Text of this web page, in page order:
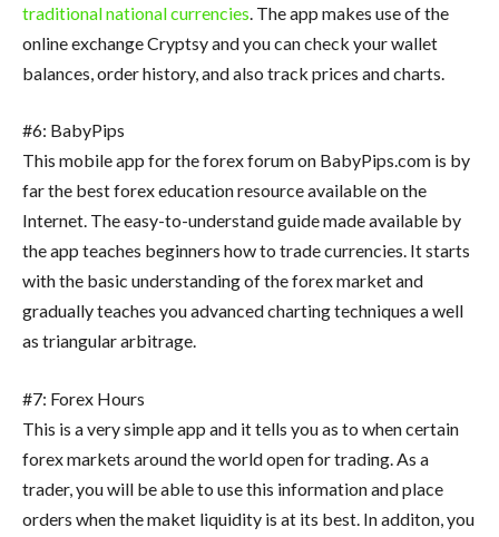
traditional national currencies. The app makes use of the
online exchange Cryptsy and you can check your wallet
balances, order history, and also track prices and charts.
#6: BabyPips
This mobile app for the forex forum on BabyPips.com is by
far the best forex education resource available on the
Internet. The easy-to-understand guide made available by
the app teaches beginners how to trade currencies. It starts
with the basic understanding of the forex market and
gradually teaches you advanced charting techniques a well
as triangular arbitrage.
#7: Forex Hours
This is a very simple app and it tells you as to when certain
forex markets around the world open for trading. As a
trader, you will be able to use this information and place
orders when the maket liquidity is at its best. In additon, you